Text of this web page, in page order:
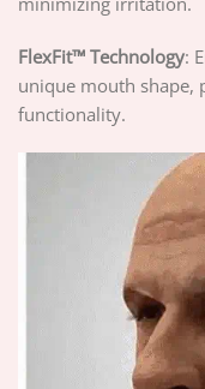
FlexFit™ Technology:
unique mouth shape,
functionality.